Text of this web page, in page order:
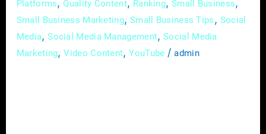
Platforms,Quality Content, Ranking,Small Business,
Small Business Marketing, Small Business Tips , Social
Media,Social Media Management,Social Media
Marketing,Video Content,YouTube /admin